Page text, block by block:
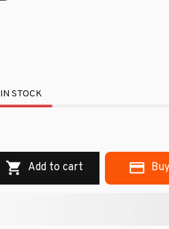
STOCK
Add to cart